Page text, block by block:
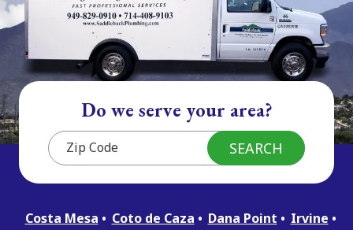
Do we serve your area?
Costa Mesa Coto de Caza Dana Point
Irvine